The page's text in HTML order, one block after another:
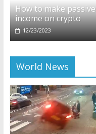
How to make passive
income on crypto
12/23/2023
World News